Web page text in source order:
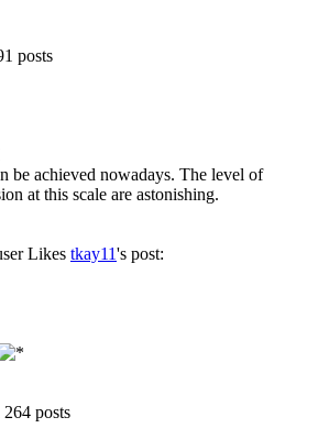
posts
be achieved nowadays. The level of
at this scale are astonishing.
Likes tkay11's post:
264 posts